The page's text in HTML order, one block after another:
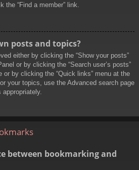
“Find a member” link.
posts and topics?
either by clicking the “Show your posts”
or by clicking the “Search user’s posts”
or by clicking the “Quick links” menu at the
your topics, use the Advanced search page
between bookmarking and